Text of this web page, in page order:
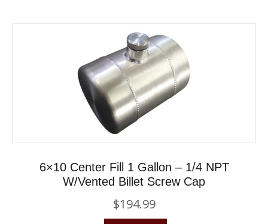
6×10 Center Fill 1 Gallon – 1/4 NPT
W/Vented Billet Screw Cap
$194.99